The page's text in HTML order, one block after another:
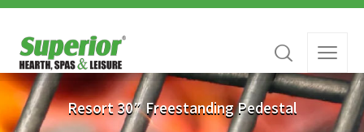
Resort 30″ Freestanding Pedestal